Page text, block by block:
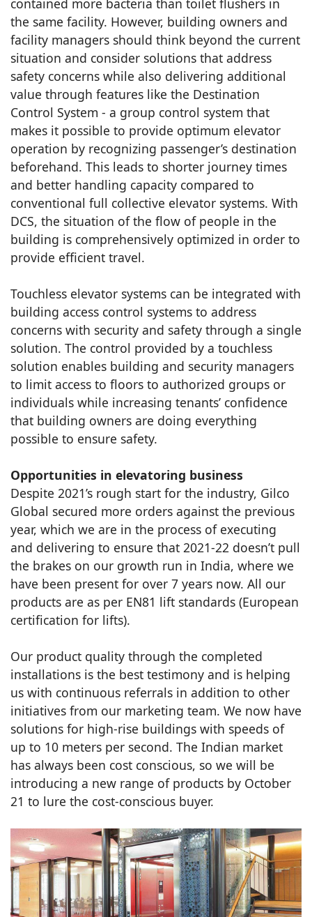
contained more bacteria than toilet flushers in
the same facility. However, building owners and
facility managers should think beyond the current
situation and consider solutions that address
safety concerns while also delivering additional
value through features like the Destination
Control System - a group control system that
makes it possible to provide optimum elevator
operation by recognizing passenger’s destination
beforehand. This leads to shorter journey times
and better handling capacity compared to
conventional full collective elevator systems. With
DCS, the situation of the flow of people in the
building is comprehensively optimized in order to
provide efficient travel.
Touchless elevator systems can be integrated with
building access control systems to address
concerns with security and safety through a single
solution. The control provided by a touchless
solution enables building and security managers
to limit access to floors to authorized groups or
individuals while increasing tenants’ confidence
that building owners are doing everything
possible to ensure safety.
Opportunities in elevatoring business
Despite 2021’s rough start for the industry, Gilco
Global secured more orders against the previous
year, which we are in the process of executing
and delivering to ensure that 2021-22 doesn’t pull
the brakes on our growth run in India, where we
have been present for over 7 years now. All our
products are as per EN81 lift standards (European
certification for lifts).
Our product quality through the completed
installations is the best testimony and is helping
us with continuous referrals in addition to other
initiatives from our marketing team. We now have
solutions for high-rise buildings with speeds of
up to 10 meters per second. The Indian market
has always been cost conscious, so we will be
introducing a new range of products by October
21 to lure the cost-conscious buyer.